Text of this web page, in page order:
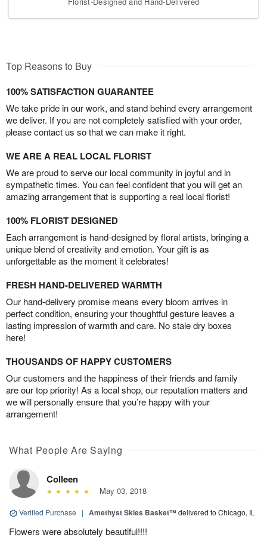
Top Reasons to Buy
100% SATISFACTION GUARANTEE
We take pride in our work, and stand behind every arrangement
we deliver. If you are not completely satisfied with your order,
please contact us so that we can make it right.
WE ARE A REAL LOCAL FLORIST
We are proud to serve our local community in joyful and in
sympathetic times. You can feel confident that you will get an
amazing arrangement that is supporting a real local florist!
100% FLORIST DESIGNED
Each arrangement is hand-designed by floral artists, bringing a
unique blend of creativity and emotion. Your gift is as
unforgettable as the moment it celebrates!
FRESH HAND-DELIVERED WARMTH
Our hand-delivery promise means every bloom arrives in
perfect condition, ensuring your thoughtful gesture leaves a
lasting impression of warmth and care. No stale dry boxes
here!
THOUSANDS OF HAPPY CUSTOMERS
Our customers and the happiness of their friends and family
are our top priority! As a local shop, our reputation matters and
we will personally ensure that you’re happy with your
arrangement!
What People Are Saying
Colleen
May 03, 2018
Verified Purchase | Amethyst Skies Basket™delivered to Chicago, IL
Flowers were absolutely beautiful!!!!